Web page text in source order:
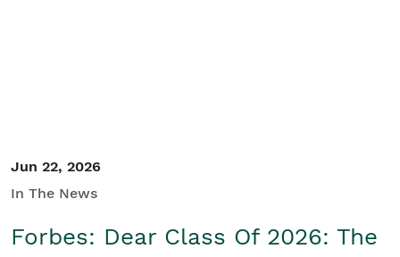
Jun 22, 2026
In The News
Forbes: Dear Class Of 2026: The